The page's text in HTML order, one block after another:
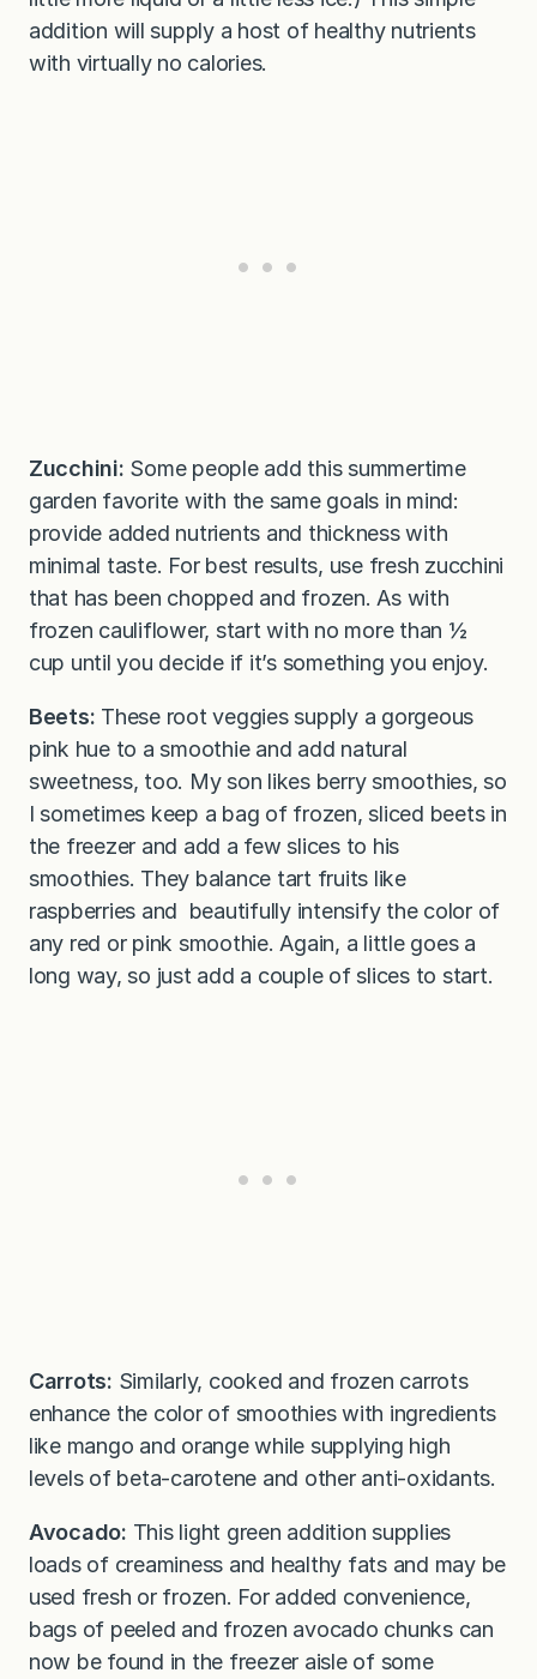
addition will supply a host of healthy nutrients
with virtually no calories.
Zucchini: Some people add this summertime
garden favorite with the same goals in mind:
provide added nutrients and thickness with
minimal taste. For best results, use fresh zucchini
that has been chopped and frozen. As with
frozen cauliflower, start with no more than ½
cup until you decide if it’s something you enjoy.
Beets: These root veggies supply a gorgeous
pink hue to a smoothie and add natural
sweetness, too. My son likes berry smoothies, so
I sometimes keep a bag of frozen, sliced beets in
the freezer and add a few slices to his
smoothies. They balance tart fruits like
raspberries and beautifully intensify the color of
any red or pink smoothie. Again, a little goes a
long way, so just add a couple of slices to start.
Carrots: Similarly, cooked and frozen carrots
enhance the color of smoothies with ingredients
like mango and orange while supplying high
levels of beta-carotene and other anti-oxidants.
Avocado: This light green addition supplies
loads of creaminess and healthy fats and may be
used fresh or frozen. For added convenience,
bags of peeled and frozen avocado chunks can
now be found in the freezer aisle of some